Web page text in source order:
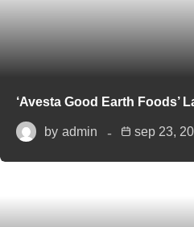
‘Avesta Good Earth Foods’
by admin sep 23,